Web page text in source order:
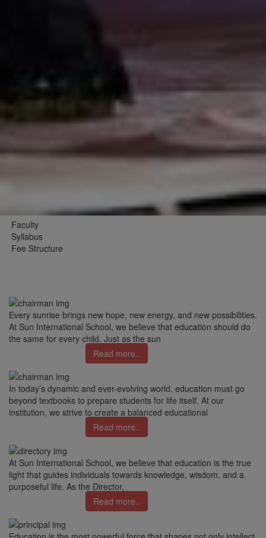
Faculty
Syllabus
Fee Structure
Every sunrise brings new hope, new energy, and new possibilities.
At Sun International School, we believe that education should do
the same for every child. Just as the sun
Read more..
In today’s dynamic and ever-evolving world, education must go
beyond textbooks to prepare students for life itself. At our
institution, we strive to create a balanced educational
Read more..
At Sun International School, we believe that education is the true
light that guides individuals towards knowledge, wisdom, and a
purposeful life. As the Director,
Read more..